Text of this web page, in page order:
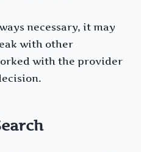
necessary, it may
with other
with the provider